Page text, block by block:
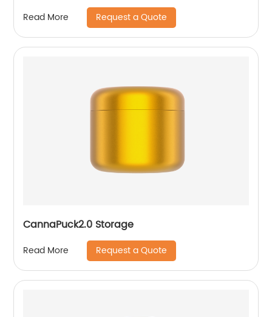
Read More Request a Quote
CannaPuck2.0 Storage
Read More Request a Quote